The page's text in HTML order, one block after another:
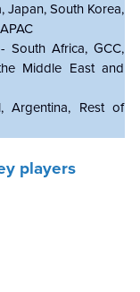
Japan, South Korea,
- South Africa, GCC,
Middle East and
Rest of
players